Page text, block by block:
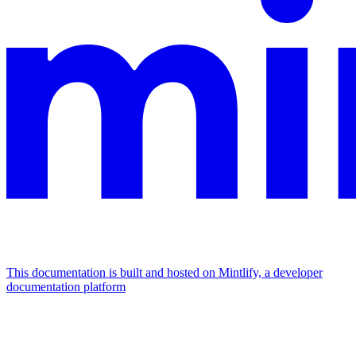
This documentation is built and hosted on Mintlify, a developer
documentation platform